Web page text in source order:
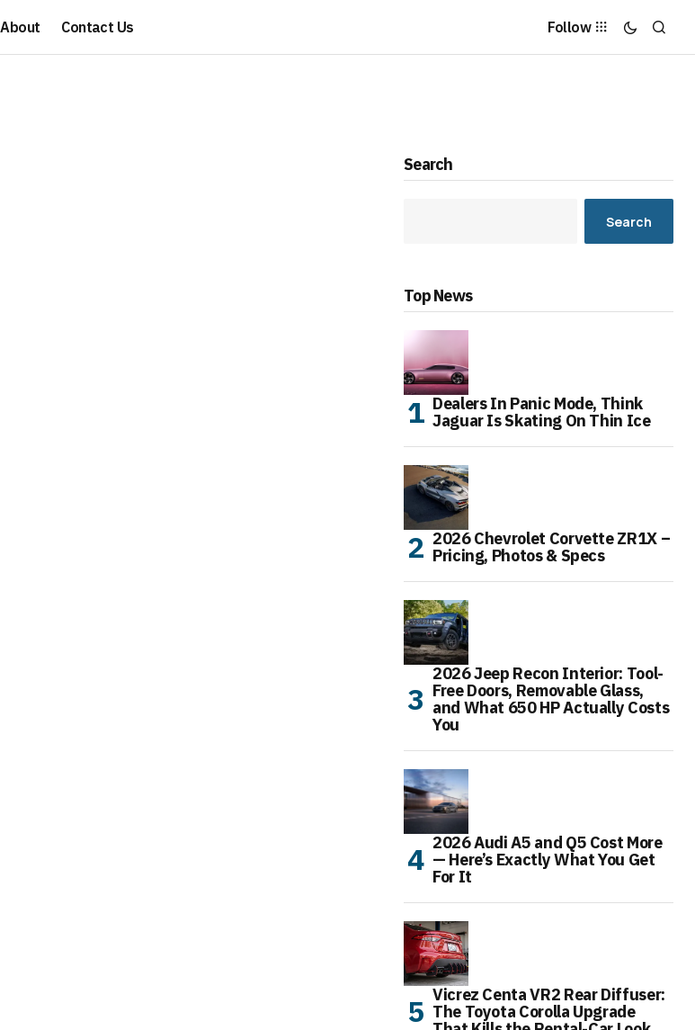
About Contact Us Follow
Search
Search
Top News
Dealers In Panic Mode, Think
Jaguar Is Skating On Thin Ice
2026 Chevrolet Corvette ZR1X –
Pricing, Photos & Specs
2026 Jeep Recon Interior: Tool-
Free Doors, Removable Glass,
and What 650 HP Actually Costs
You
2026 Audi A5 and Q5 Cost More
— Here’s Exactly What You Get
For It
Vicrez Centa VR2 Rear Diffuser:
The Toyota Corolla Upgrade